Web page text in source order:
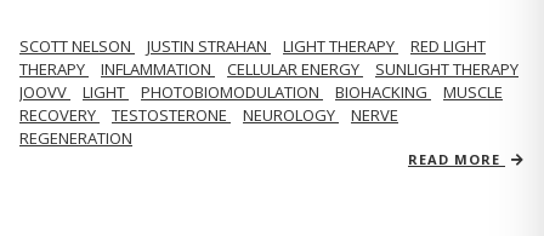
SCOTT NELSON JUSTIN STRAHAN LIGHT THERAPY
RED LIGHT
THERAPY
INFLAMMATION CELLULAR ENERGY
SUNLIGHT THERAPY
JOOVV
LIGHT PHOTOBIOMODULATION BIOHACKING
MUSCLE
RECOVERY
TESTOSTERONE NEUROLOGY
NERVE
REGENERATION
READ MORE